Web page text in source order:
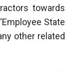
towards
State
other related